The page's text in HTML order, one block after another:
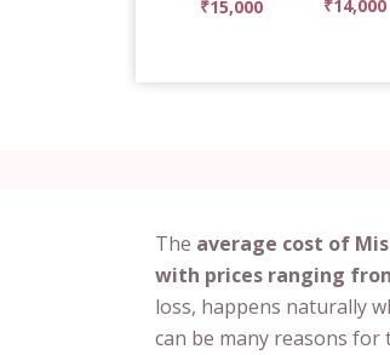
₹15,000 ₹14,000
The average cost of
with prices ranging
loss, happens naturally
can be many reasons for